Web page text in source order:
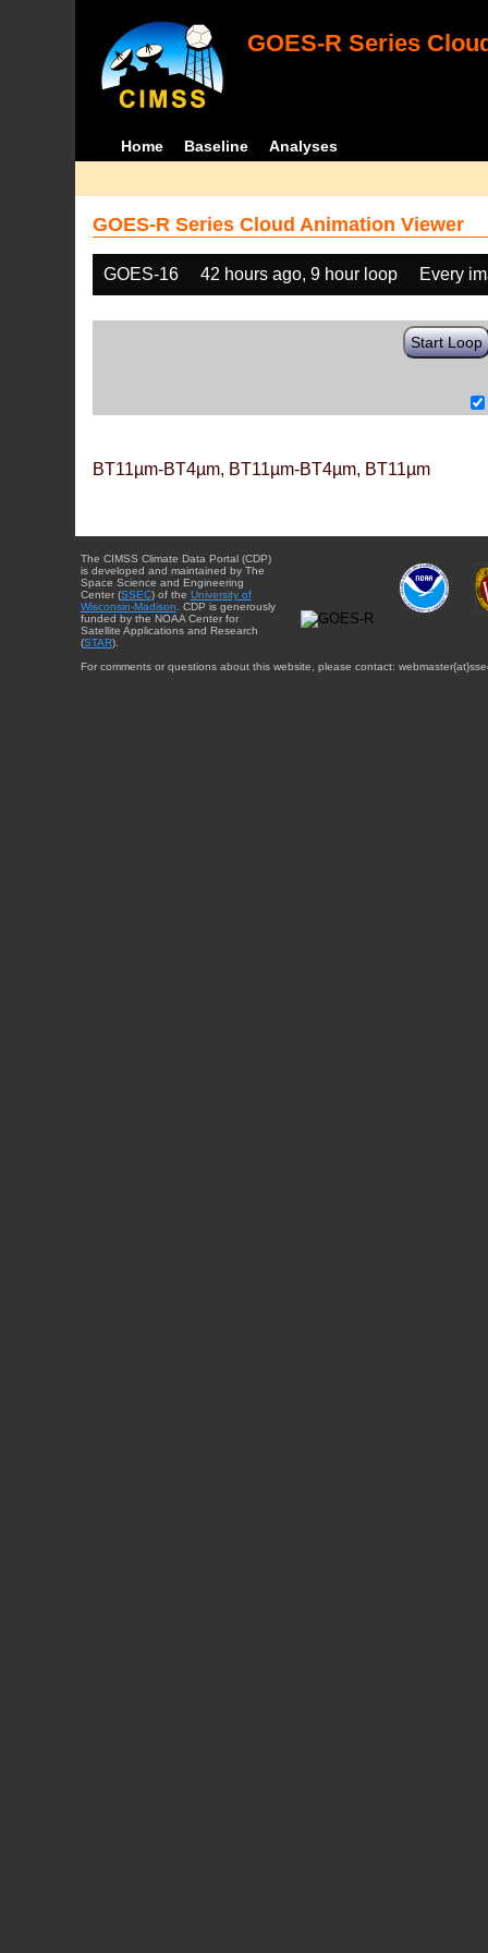
GOES-R Series
Home Baseline Analyses
GOES-R Series Cloud Animation Viewer
GOES-16 42 hours ago, 9 hour loop Every
Start Loop
BT11µm-BT4µm, BT11µm-BT4µm, BT11µm
The CIMSS Climate Data Portal (CDP)
is developed and maintained by The
Space Science and Engineering
Center (SSEC) of the University of
Wisconsin-Madison . CDP is generously
funded by the NOAA Center for
Satellite Applications and Research
(STAR).
For comments or questions about this website, please contact: